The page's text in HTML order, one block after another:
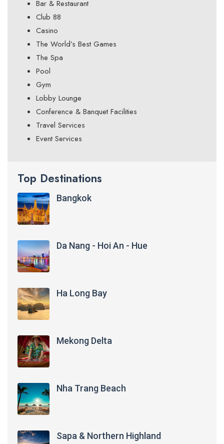
Bar & Restaurant
Club 88
Casino
The World’s Best Games
The Spa
Pool
Gym
Lobby Lounge
Conference & Banquet Facilities
Travel Services
Event Services
Top Destinations
Bangkok
Da Nang - Hoi An - Hue
Ha Long Bay
Mekong Delta
Nha Trang Beach
Sapa & Northern Highland